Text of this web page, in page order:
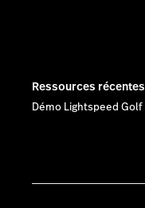
Ressources récentes
Démo Lightspeed Golf